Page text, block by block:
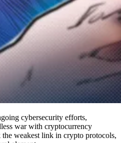
cybersecurity efforts,
war with cryptocurrency
weakest link in crypto protocols,